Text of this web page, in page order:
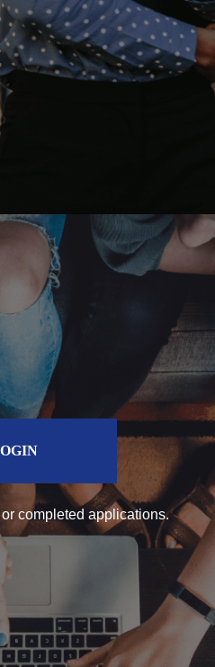
completed applications.